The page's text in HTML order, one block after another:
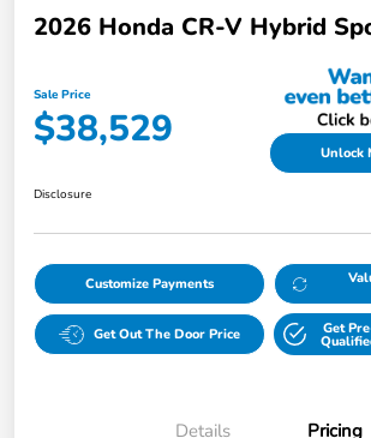
2026 Honda CR-V Hybrid
Sale Price
$38,529 Unlock
Disclosure
Customize Payments
Get Out The Door Price Get
Details Pricing